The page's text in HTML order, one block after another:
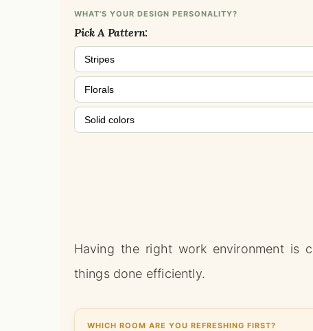
WHAT'S YOUR DESIGN PERSONALITY?
Pick A Pattern:
Stripes
Florals
Solid colors
Having the right work environment is
things done efficiently.
WHICH ROOM ARE YOU REFRESHING FIRST?